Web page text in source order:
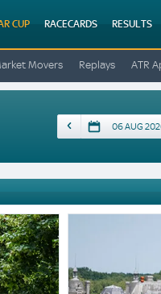
CUP RACECARDS RESULTS
Movers Replays ATR
Date